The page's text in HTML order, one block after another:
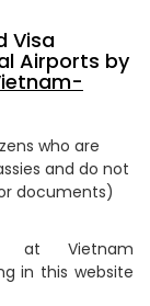
Visa
Airports by
who are
and do not
documents)
at Vietnam
in this website